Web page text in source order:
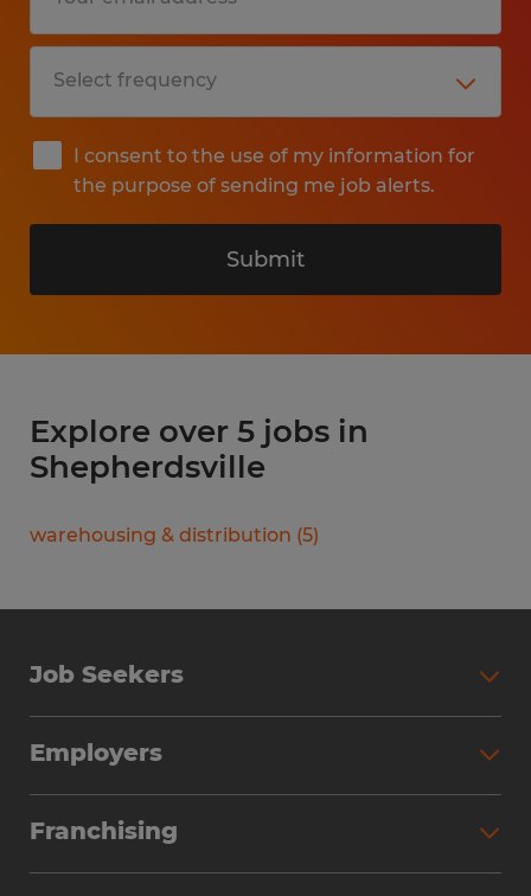
I consent to the use of my information for
the purpose of sending me job alerts.
Submit
Explore over 5 jobs in
Shepherdsville
warehousing & distribution (5)
Job Seekers
Why Work with Spherion
Employers
Workforce Solutions
Franchising